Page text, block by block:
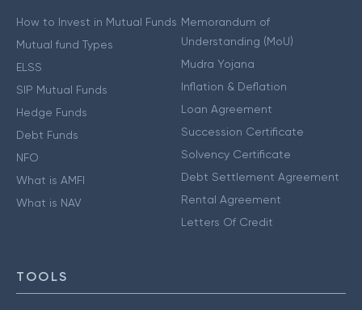
How to Invest in Mutual Funds
Mutual fund Types
ELSS
SIP Mutual Funds
Hedge Funds
Debt Funds
NFO
What is AMFI
What is NAV
Memorandum of
Understanding (MoU)
Mudra Yojana
Inflation & Deflation
Loan Agreement
Succession Certificate
Solvency Certificate
Debt Settlement Agreement
Rental Agreement
Letters Of Credit
TOOLS